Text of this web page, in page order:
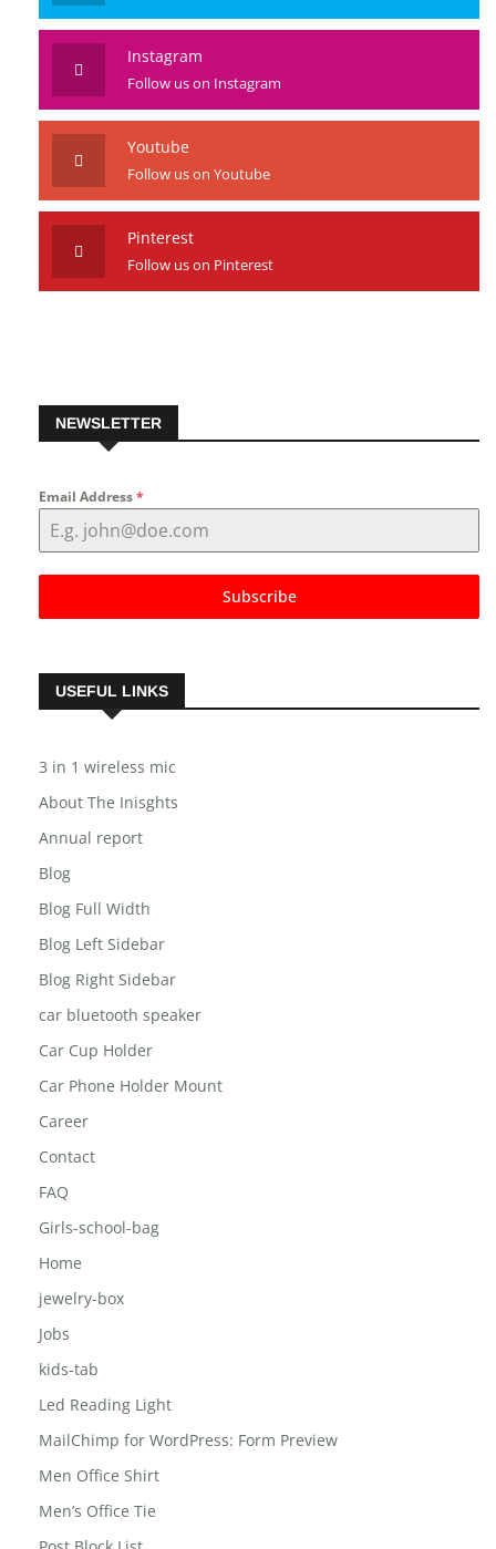
Instagram
Follow us on Instagram
Youtube
Follow us on Youtube
Pinterest
Follow us on Pinterest
NEWSLETTER
Email Address*
Subscribe
USEFUL LINKS
3 in 1 wireless mic
About The Inisghts
Annual report
Blog
Blog Full Width
Blog Left Sidebar
Blog Right Sidebar
car bluetooth speaker
Car Cup Holder
Car Phone Holder Mount
Career
Contact
FAQ
Girls-school-bag
Home
jewelry-box
Jobs
kids-tab
Led Reading Light
MailChimp for WordPress: Form Preview
Men Office Shirt
Men’s Office Tie